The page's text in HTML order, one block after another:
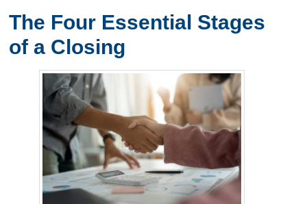
The Four Essential Stages
of a Closing